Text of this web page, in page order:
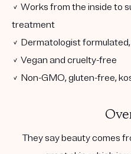
✓ Works from the inside to
treatment
✓ Dermatologist
✓ Vegan and cruelty-free
✓ Non-GMO, gluten-free,
They say beauty comes